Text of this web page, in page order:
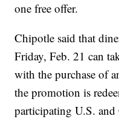
one free offer.
Chipotle said that
Friday, Feb. 21 can
with the purchase of
the promotion is
participating U.S.